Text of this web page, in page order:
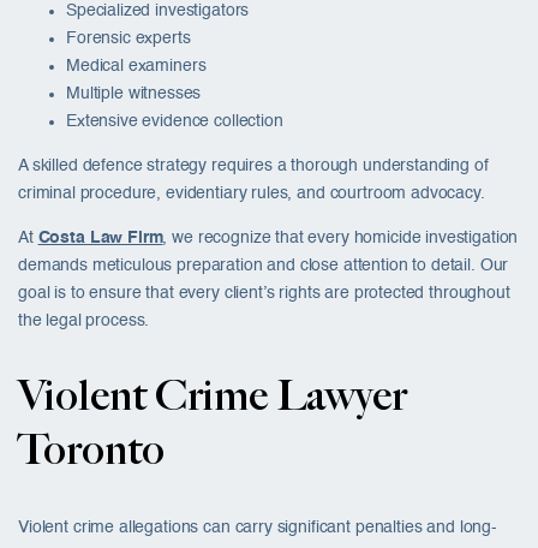
Specialized investigators
Forensic experts
Medical examiners
Multiple witnesses
Extensive evidence collection
A skilled defence strategy requires a thorough understanding of
criminal procedure, evidentiary rules, and courtroom advocacy.
At Costa Law Firm, we recognize that every homicide investigation
demands meticulous preparation and close attention to detail. Our
goal is to ensure that every client’s rights are protected throughout
the legal process.
Violent Crime Lawyer
Toronto
Violent crime allegations can carry significant penalties and long-